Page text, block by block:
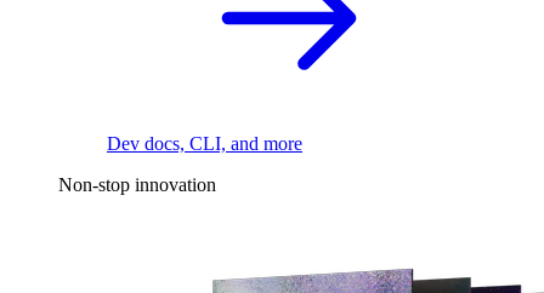
Dev docs, CLI, and more
Non-stop innovation